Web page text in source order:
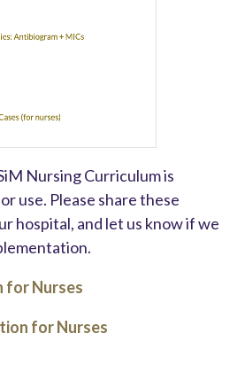
Nursing Curriculum is
use. Please share these
hospital, and let us know if we
for Nurses
for Nurses